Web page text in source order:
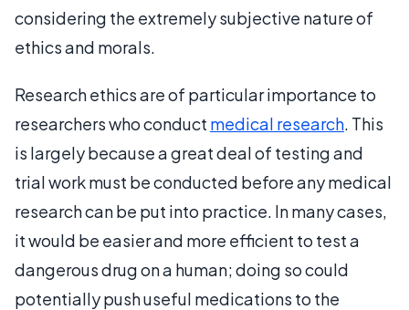
considering the extremely subjective nature of
ethics and morals.
Research ethics are of particular importance to
researchers who conduct medical research. This
is largely because a great deal of testing and
trial work must be conducted before any medical
research can be put into practice. In many cases,
it would be easier and more efficient to test a
dangerous drug on a human; doing so could
potentially push useful medications to the